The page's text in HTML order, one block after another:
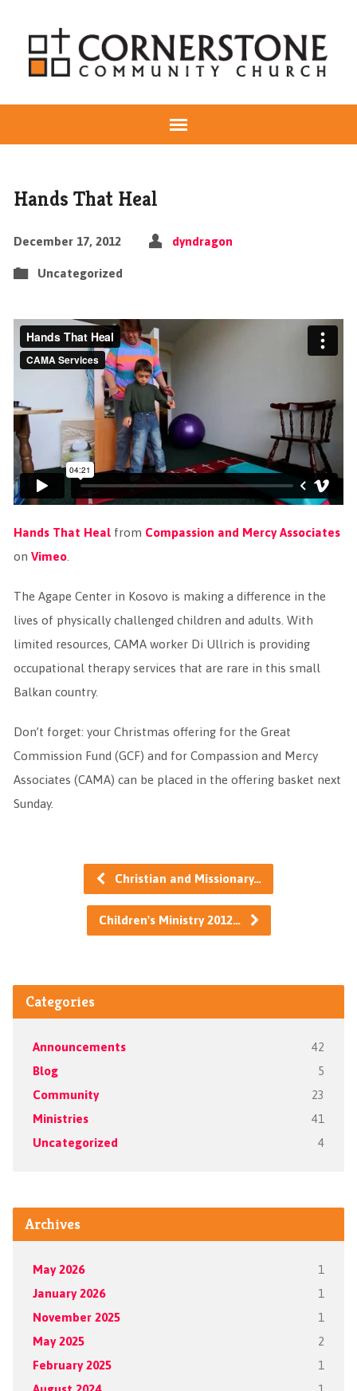
Hands That Heal
December 17, 2012 dyndragon
Uncategorized
Hands That Healfrom Compassion and Mercy Associates
on Vimeo.
The Agape Center in Kosovo is making a difference in the
lives of physically challenged children and adults. With
limited resources, CAMA worker Di Ullrich is providing
occupational therapy services that are rare in this small
Balkan country.
Don’t forget: your Christmas offering for the Great
Commission Fund (GCF) and for Compassion and Mercy
Associates (CAMA) can be placed in the offering basket next
Sunday.
Christian and Missionary…
Children's Ministry 2012…
Categories
Announcements 42
Blog 5
Community 23
Ministries 41
Uncategorized 4
Archives
May 2026 1
January 2026 1
November 2025 1
May 2025 2
February 2025 1